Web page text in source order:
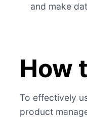
and make
How
To effectively
product